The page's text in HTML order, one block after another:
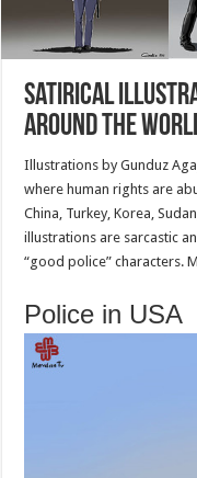
Satirical
Around The
Illustrations by Gunduz
where human rights are
China, Turkey, Korea,
illustrations are sarcastic
“good police” characters.
Police in USA